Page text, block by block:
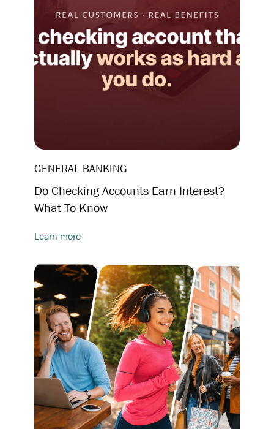
GENERAL BANKING
Do Checking Accounts Earn Interest?
What To Know
Learn more